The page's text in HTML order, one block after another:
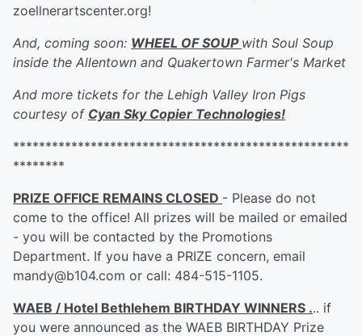
zoellnerartscenter.org!
And, coming soon: WHEEL OF SOUP with Soul Soup
inside the Allentown and Quakertown Farmer's Market
And more tickets for the Lehigh Valley Iron Pigs
courtesy of Cyan Sky Copier Technologies!
****************************************************
********
PRIZE OFFICE REMAINS CLOSED - Please do not
come to the office! All prizes will be mailed or emailed
- you will be contacted by the Promotions
Department. If you have a PRIZE concern, email
mandy@b104.com or call: 484-515-1105.
WAEB / Hotel Bethlehem BIRTHDAY WINNERS ... if
you were announced as the WAEB BIRTHDAY Prize